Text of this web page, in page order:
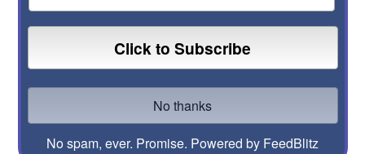
No spam, ever. Promise. Powered by FeedBlitz